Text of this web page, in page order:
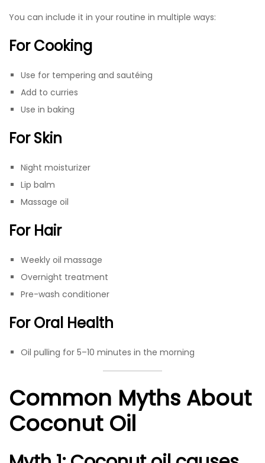
You can include it in your routine in multiple ways:
For Cooking
Use for tempering and sautéing
Add to curries
Use in baking
For Skin
Night moisturizer
Lip balm
Massage oil
For Hair
Weekly oil massage
Overnight treatment
Pre-wash conditioner
For Oral Health
Oil pulling for 5–10 minutes in the morning
Common Myths About
Coconut Oil